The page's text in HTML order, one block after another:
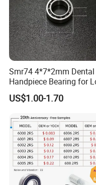
Smr74 4*7*2mm Dental
Handpiece Bearing for
Speed Dental Handpieces
US$1.00-1.70